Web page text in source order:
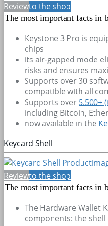
Reviewto the shop
The most important facts in
Keystone 3 Pro is
chips
its air-gapped mode
risks and ensures
Supports over 30
compatible with all
Supports over 5.500+
including Bitcoin,
now available in the
Keycard Shell
Reviewto the shop
The most important facts in
The Hardware Wallet
components: the